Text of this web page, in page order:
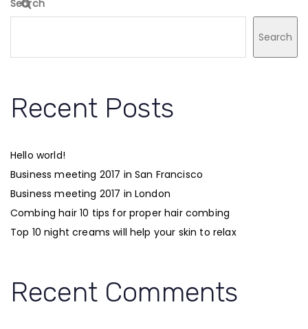
Search
Search
Recent Posts
Hello world!
Business meeting 2017 in San Francisco
Business meeting 2017 in London
Combing hair 10 tips for proper hair combing
Top 10 night creams will help your skin to relax
Recent Comments